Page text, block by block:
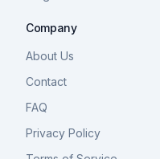
Company
About Us
Contact
FAQ
Privacy Policy